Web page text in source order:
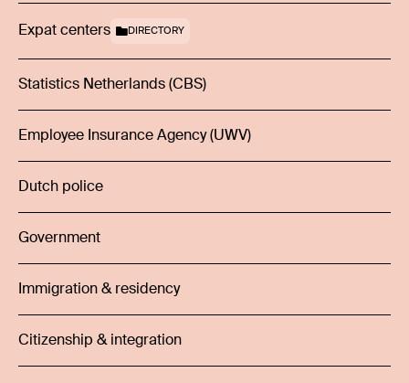
Expat centers DIRECTORY
Statistics Netherlands (CBS)
Employee Insurance Agency (UWV)
Dutch police
Government
Immigration & residency
Citizenship & integration